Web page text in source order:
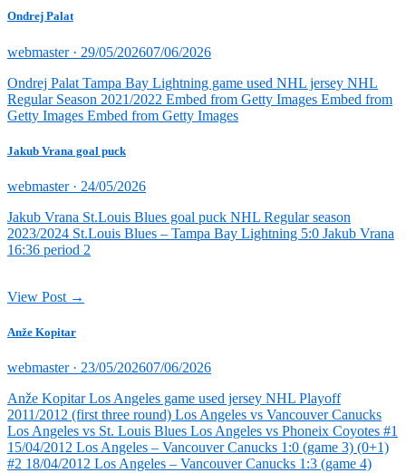
Ondrej Palat
webmaster · Posted
29/05/202607/06/2026
Ondrej Palat Tampa Bay Lightning game used NHL jersey NHL
Regular Season 2021/2022 Embed from Getty Images Embed from
Getty Images Embed from Getty Images
Jakub Vrana goal puck
webmaster · Posted
24/05/2026
Jakub Vrana St.Louis Blues goal puck NHL Regular season
2023/2024 St.Louis Blues – Tampa Bay Lightning 5:0 Jakub Vrana
16:36 period 2
View Post →
Anže Kopitar
webmaster · Posted
23/05/202607/06/2026
Anže Kopitar Los Angeles game used jersey NHL Playoff
2011/2012 (first three round) Los Angeles vs Vancouver Canucks
Los Angeles vs St. Louis Blues Los Angeles vs Phoneix Coyotes #1
15/04/2012 Los Angeles – Vancouver Canucks 1:0 (game 3) (0+1)
#2 18/04/2012 Los Angeles – Vancouver Canucks 1:3 (game 4)